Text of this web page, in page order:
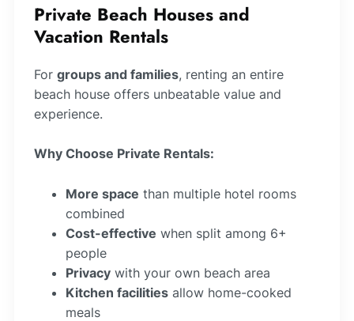
Private Beach Houses and
Vacation Rentals
For groups and families, renting an entire
beach house offers unbeatable value and
experience.
Why Choose Private Rentals:
More space than multiple hotel rooms
combined
Cost-effective when split among 6+
people
Privacy with your own beach area
Kitchen facilities allow home-cooked
meals